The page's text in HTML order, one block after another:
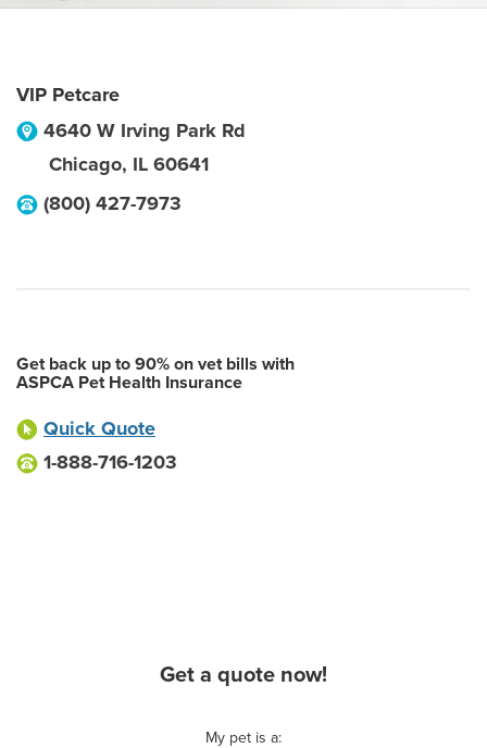
VIP Petcare
4640 W Irving Park Rd
Chicago, IL 60641
(800) 427-7973
Get back up to 90% on vet bills with
ASPCA Pet Health Insurance
Quick Quote
1-888-716-1203
Get a quote now!
My pet is a: